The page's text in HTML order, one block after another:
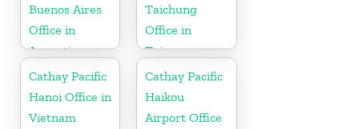
Buenos Aires
Office in
Argentina
Taichung
Office in
Taiwan
Cathay Pacific
Hanoi Office in
Vietnam
Cathay Pacific
Haikou
Airport Office